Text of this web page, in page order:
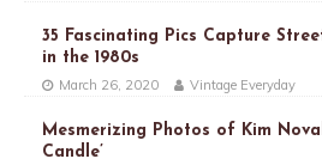
35 Fascinating Pics Capture
in the 1980s
March 26, 2020 Vintage Everyday
Mesmerizing Photos of Kim
Candle’